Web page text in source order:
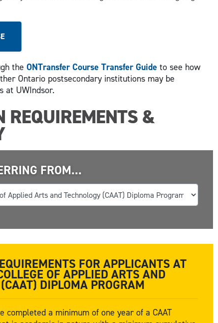
the ONTransfer Course Transfer Guide to see how
Ontario postsecondary institutions may be
at UWIndsor.
REQUIREMENTS &
FROM...
FOR APPLICANTS AT
OF APPLIED ARTS AND
DIPLOMA PROGRAM
completed a minimum of one year of a CAAT